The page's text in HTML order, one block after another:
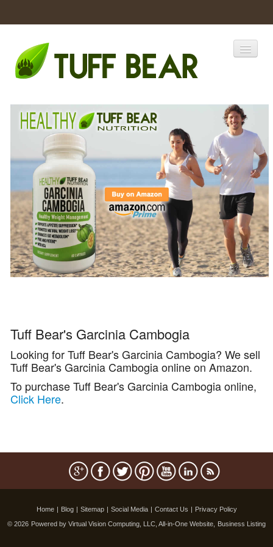
Catalogs
Products
Tuff Bear's Garcinia Cambogia
Looking for Tuff Bear's Garcinia Cambogia? We sell
Tuff Bear's Garcinia Cambogia online on Amazon.
To purchase Tuff Bear's Garcinia Cambogia online,
Click Here.
Home | Blog | Sitemap | Social Media | Contact Us | Privacy Policy
© 2026 Powered by Virtual Vision Computing, LLC, All-in-One Website, Business Listing